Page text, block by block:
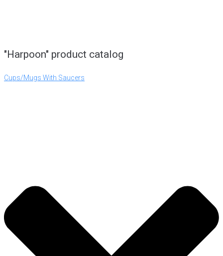
"Harpoon" product catalog
Cups/Mugs With Saucers